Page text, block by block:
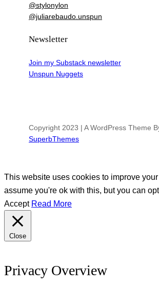
@stylonylon
@juliarebaudo.unspun
Newsletter
Join my Substack newsletter
Unspun Nuggets
Copyright 2023 | A WordPress Theme
SuperbThemes
This website uses cookies to improve
assume you're ok with this, but you can
Accept Read More
Close
Privacy Overview